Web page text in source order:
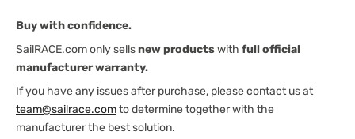
Buy with confidence.
SailRACE.com only sellsnew productswith full official
manufacturer warranty.
If you have any issues after purchase, please contact us at
team@sailrace.comto determine together with the
manufacturer the best solution.